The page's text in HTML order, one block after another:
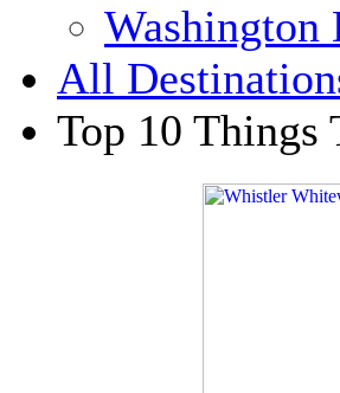
Washington
All
Top 10 Things